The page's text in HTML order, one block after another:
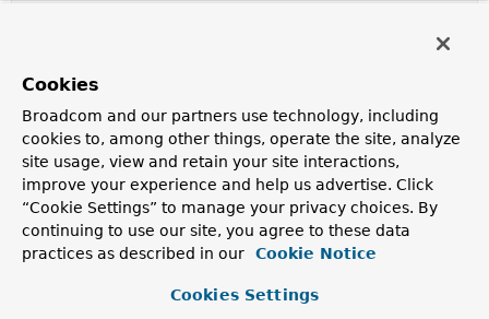
Modifier and Type
Description
S
uri( String uri,
... uriVariables)
Specify the URI for the request using a URI template
and URI variables.
S uri String uri,Function
> uriFunction)
Cookies
Broadcom and our partners use technology, including
cookies to, among other things, operate the site, analyze
site usage, view and retain your site interactions,
improve your experience and help us advertise. Click
“Cookie Settings” to manage your privacy choices. By
continuing to use our site, you agree to these data
practices as described in our
Cookie Notice
Cookies Settings